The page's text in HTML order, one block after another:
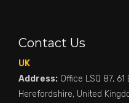
Contact Us
UK
Address: Office LSQ 87,
Herefordshire, United